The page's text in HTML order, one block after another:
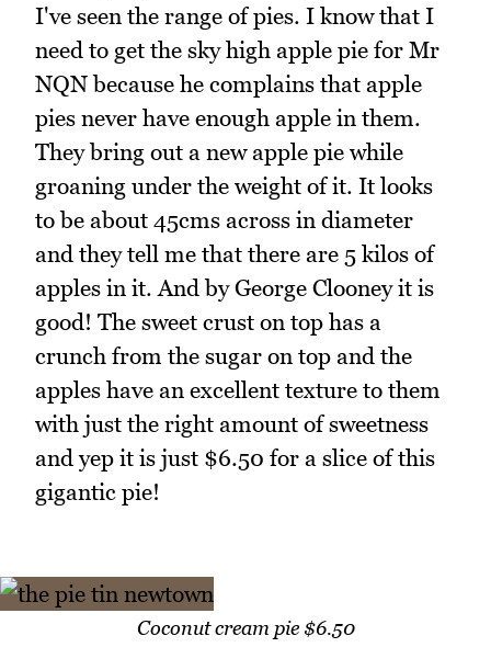
I've seen the range of pies. I know that I
need to get the sky high apple pie for Mr
NQN because he complains that apple
pies never have enough apple in them.
They bring out a new apple pie while
groaning under the weight of it. It looks
to be about 45cms across in diameter
and they tell me that there are 5 kilos of
apples in it. And by George Clooney it is
good! The sweet crust on top has a
crunch from the sugar on top and the
apples have an excellent texture to them
with just the right amount of sweetness
and yep it is just $6.50 for a slice of this
gigantic pie!
Coconut cream pie $6.50